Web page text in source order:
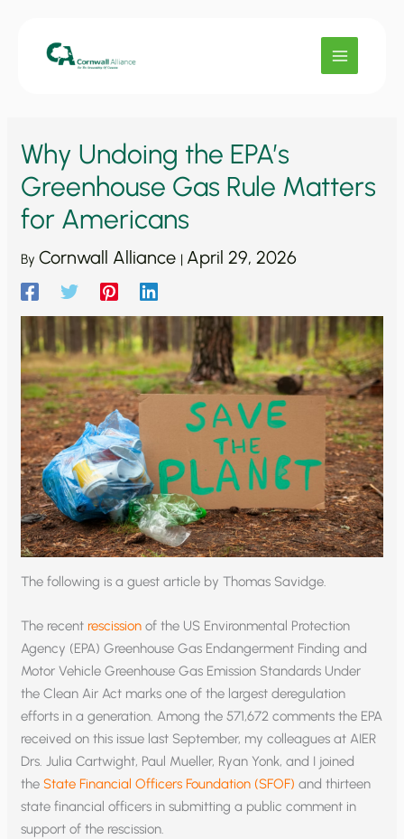
Why Undoing the EPA’s
Greenhouse Gas Rule Matters
for Americans
ByCornwall Alliance | April 29, 2026
The following is a guest article by Thomas Savidge.
The recent rescission of the US Environmental Protection
Agency (EPA) Greenhouse Gas Endangerment Finding and
Motor Vehicle Greenhouse Gas Emission Standards Under
the Clean Air Act marks one of the largest deregulation
efforts in a generation. Among the 571,672 comments the EPA
received on this issue last September, my colleagues at AIER
Drs. Julia Cartwight, Paul Mueller, Ryan Yonk, and I joined
theState Financial Officers Foundation (SFOF) and thirteen
state financial officers in submitting a public comment in
support of the rescission.